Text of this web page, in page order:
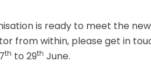
is ready to meet the new
from within, please get in
th to 29th June.